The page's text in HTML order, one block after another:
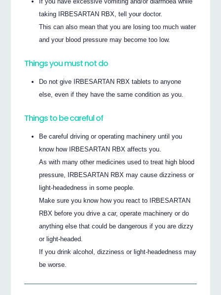
taking IRBESARTAN RBX, tell your doctor.
This can also mean that you are losing too much water
and your blood pressure may become too low.
Things you must not do
Do not give IRBESARTAN RBX tablets to anyone
else, even if they have the same condition as you.
Things to be careful of
Be careful driving or operating machinery until you
know how IRBESARTAN RBX affects you.
As with many other medicines used to treat high blood
pressure, IRBESARTAN RBX may cause dizziness or
light-headedness in some people.
Make sure you know how you react to IRBESARTAN
RBX before you drive a car, operate machinery or do
anything else that could be dangerous if you are dizzy
or light-headed.
If you drink alcohol, dizziness or light-headedness may
be worse.